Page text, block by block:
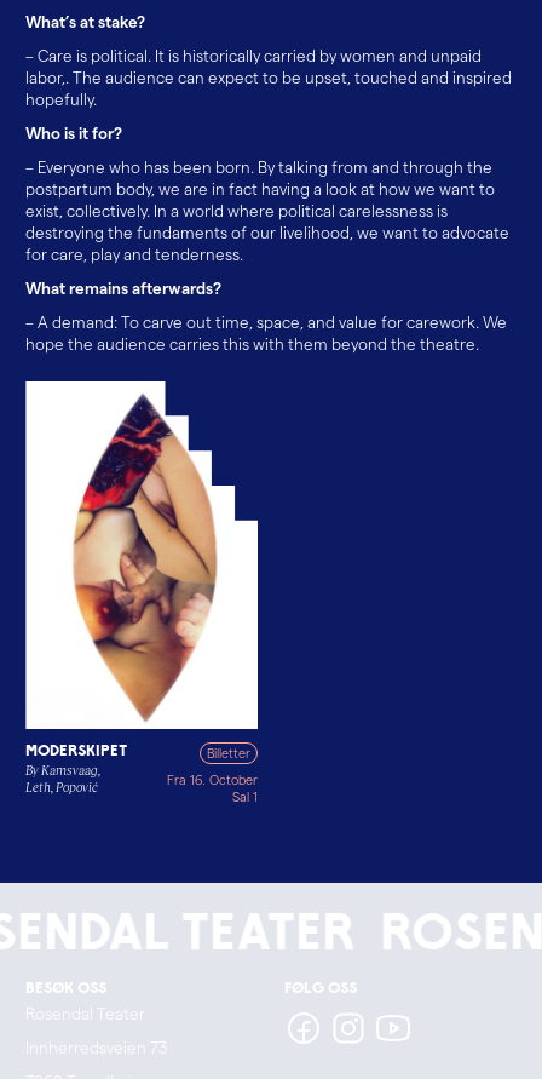
What’s at stake?
– Care is political. It is historically carried by women and unpaid
labor,. The audience can expect to be upset, touched and inspired
hopefully.
Who is it for?
– Everyone who has been born. By talking from and through the
postpartum body, we are in fact having a look at how we want to
exist, collectively. In a world where political carelessness is
destroying the fundaments of our livelihood, we want to advocate
for care, play and tenderness.
What remains afterwards?
– A demand: To carve out time, space, and value for carework. We
hope the audience carries this with them beyond the theatre.
Moderskipet
By Kamsvaag,
Leth, Popović
Billetter
Fra 16. October
Sal 1
Teater
Besøk oss
Rosendal Teater
Innherredsveien 73
Følg oss